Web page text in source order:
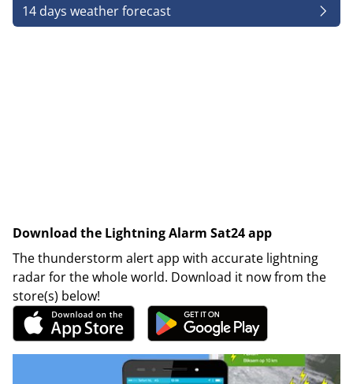
14 days weather forecast
Download the Lightning Alarm Sat24 app
The thunderstorm alert app with accurate lightning
radar for the whole world. Download it now from the
store(s) below!